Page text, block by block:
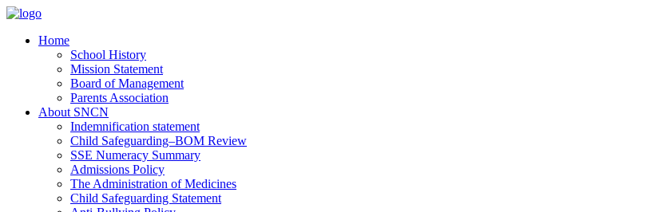
Home
School History
Mission Statement
Board of Management
Parents Association
About SNCN
Indemnification statement
Child Safeguarding–BOM Review
SSE Numeracy Summary
Admissions Policy
The Administration of Medicines
Child Safeguarding Statement